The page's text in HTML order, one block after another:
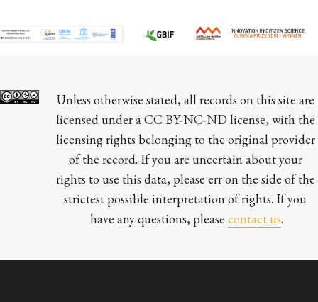
Unless otherwise stated, all records on this site are
licensed under a CC BY-NC-ND license, with the
licensing rights belonging to the original provider
of the record. If you are uncertain about your
rights to use this data, please err on the side of the
strictest possible interpretation of rights. If you
have any questions, please contact us.